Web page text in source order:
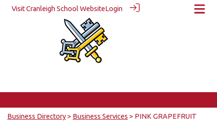
Visit Cranleigh School WebsiteLogin
Business Directory> Business Services > PINK GRAPEFRUIT